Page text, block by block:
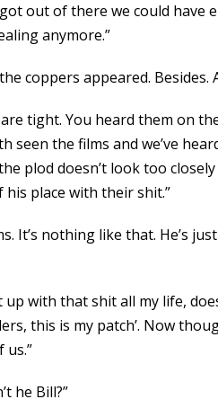
out of there we could
anymore.”
coppers appeared. Besides.
are tight. You heard them on
seen the films and we’ve
plod doesn’t look too
place with their shit.”
It’s nothing like that. He’s
up with that shit all my life,
this is my patch’. Now
us.”
he Bill?”